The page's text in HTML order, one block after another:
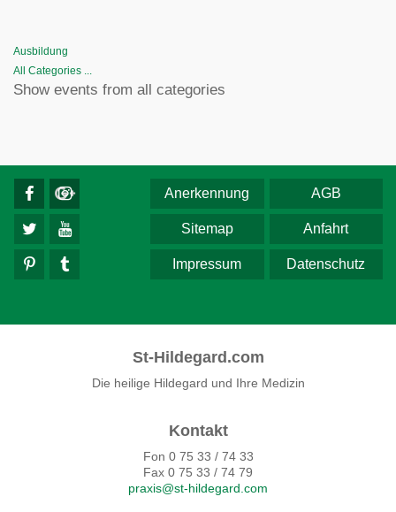
Ausbildung
All Categories ...
Show events from all categories
AGB
Anerkennung
Anfahrt
Sitemap
Datenschutz
Impressum
St-Hildegard.com
Die heilige Hildegard und Ihre Medizin
Kontakt
Fon 0 75 33 / 74 33
Fax 0 75 33 / 74 79
praxis@st-hildegard.com